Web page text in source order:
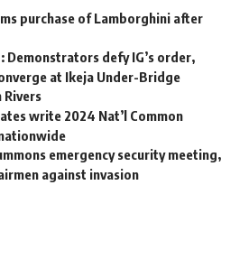
purchase of Lamborghini after
defy IG’s order,
at Ikeja Under-Bridge
Rivers
write 2024 Nat’l Common
emergency security meeting,
against invasion